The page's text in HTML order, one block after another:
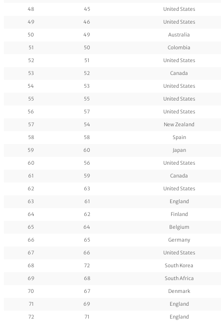
48
45
United States
49
46
United States
50
49
Australia
51
50
Colombia
52
51
United States
53
52
Canada
54
53
United States
55
55
United States
56
57
United States
57
54
New Zealand
58
58
Spain
59
60
Japan
60
56
United States
61
59
Canada
62
63
United States
63
61
England
64
62
Finland
65
64
Belgium
66
65
Germany
67
66
United States
68
72
South Korea
69
68
South Africa
70
67
Denmark
71
69
England
72
71 England